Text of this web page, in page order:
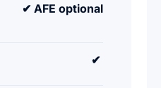
✔ AFE optional
✔